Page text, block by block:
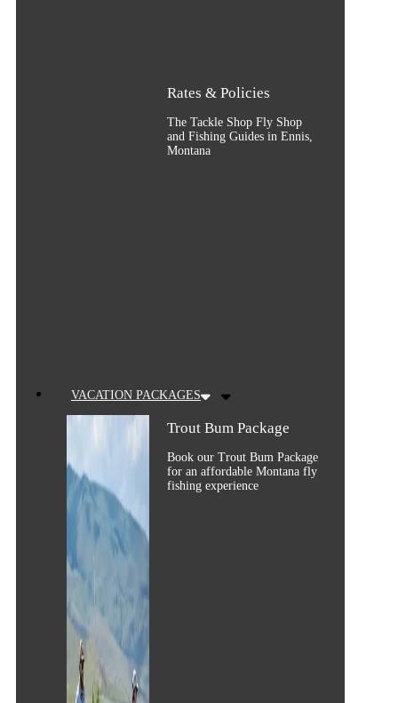
Rates & Policies
The Tackle Shop Fly Shop
and Fishing Guides in Ennis,
Montana
VACATION PACKAGES
Trout Bum Package
Book our Trout Bum Package
for an affordable Montana fly
fishing experience